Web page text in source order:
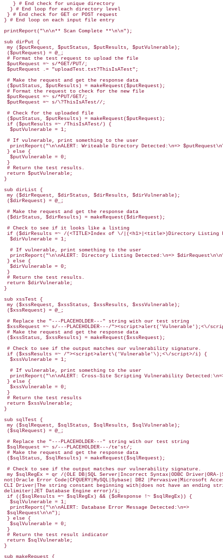
   } # End check for unique directory
  } # End loop for each directory level
} # End check for GET or POST request
} # End loop on each input file entry
printReport("\n\n** Scan Complete **\n\n");
sub dirPut {
my ($putRequest, $putStatus, $putResults, $putVulnerable);
($putRequest) = @_;
# Format the test request to upload the file
$putRequest =~ s/^GET/PUT/;
$putRequest .= "uploadTest.txt?ThisIsATest";
# Make the request and get the response data
($putStatus, $putResults) = makeRequest($putRequest);
# Format the request to check for the new file
$putRequest =~ s/^PUT/GET/;
$putRequest =~ s/\?ThisIsATest//;
# Check for the uploaded file
($putStatus, $putResults) = makeRequest($putRequest);
if ($putResults =~ /ThisIsATest/) {
  $putVulnerable = 1;
# If vulnerable, print something to the user
printReport("\n\nALERT: Writeable Directory Detected:\n=>
} else {
  $putVulnerable = 0;
}
# Return the test results.
return $putVulnerable;
}
sub dirList {
my ($dirRequest, $dirStatus, $dirResults, $dirVulnerable);
($dirRequest) = @_;
# Make the request and get the response data
($dirStatus, $dirResults) = makeRequest($dirRequest);
# Check to see if it looks like a listing
if ($dirResults =~ /(<TITLE>Index of \/|(<h1>|<title>)Directory
  $dirVulnerable = 1;
  # If vulnerable, print something to the user
printReport("\n\nALERT: Directory Listing Detected:\n=>
} else {
  $dirVulnerable = 0;
}
# Return the test results.
return $dirVulnerable;
}
sub xssTest {
my ($xssRequest, $xssStatus, $xssResults, $xssVulnerable);
($xssRequest) = @_;
# Replace the "---PLACEHOLDER---" string with our test string
$xssRequest =~ s/---PLACEHOLDER---/"><script>alert('Vulnerable');<\/
# Make the request and get the response data
($xssStatus, $xssResults) = makeRequest($xssRequest);
# Check to see if the output matches our vulnerability signature.
if ($xssResults =~ /"><script>alert\('Vulnerable'\);<\/script>/i) {
  $xssVulnerable = 1;
  # If vulnerable, print something to the user
printReport("\n\nALERT: Cross-Site Scripting Vulnerability
} else {
  $xssVulnerable = 0;
}
# Return the test results
return $xssVulnerable;
}
sub sqlTest {
my ($sqlRequest, $sqlStatus, $sqlResults, $sqlVulnerable);
($sqlRequest) = @_;
# Replace the "---PLACEHOLDER---" string with our test string
$sqlRequest =~ s/---PLACEHOLDER---/te'st/;
# Make the request and get the response data
($sqlStatus, $sqlResults) = makeRequest($sqlRequest);
# Check to see if the output matches our vulnerability signature.
my $sqlRegEx = qr /(OLE DB|SQL Server|Incorrect Syntax|ODBC Driver|ORA-
not|Oracle Error Code|CFQUERY|MySQL|Sybase| DB2 |Pervasive|Microsoft
CLI Driver|The string constant beginning with|does not have an ending
delimiter|JET Database Engine error)/i;
if (($sqlResults =~ $sqlRegEx) && ($oResponse !~ $sqlRegEx)) {
  $sqlVulnerable = 1;
  printReport("\n\nALERT: Database Error Message Detected:\n=>
$sqlRequest\n\n");
} else {
  $sqlVulnerable = 0;
}
# Return the test result indicator
return $sqlVulnerable;
}
sub makeRequest {